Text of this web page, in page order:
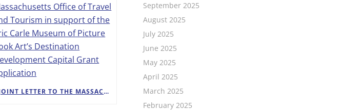
JOINT LETTER TO THE MASSACHUSETTS OFFICE OF TRAVEL AND TOURISM IN SUPPORT OF THE ERIC CARLE MUSEUM OF PICTURE BOOK ART’S DESTINATION DEVELOPMENT CAPITAL GRANT APPLICATION
September 2025
August 2025
July 2025
June 2025
May 2025
April 2025
March 2025
February 2025